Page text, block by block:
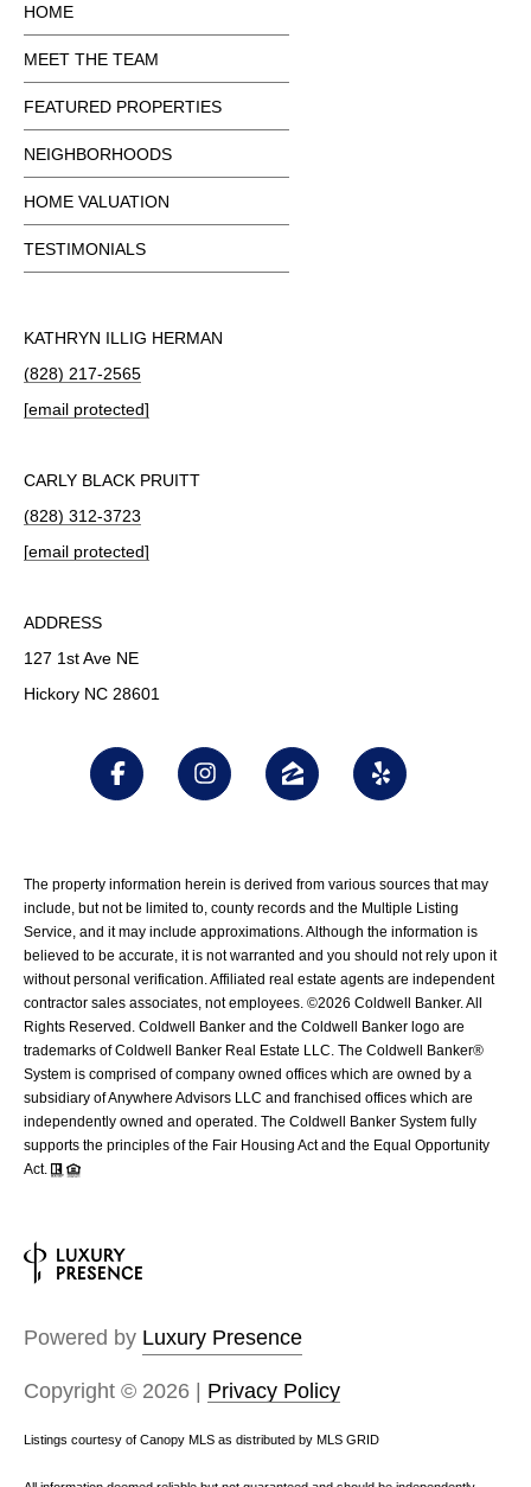
HOME
MEET THE TEAM
FEATURED PROPERTIES
NEIGHBORHOODS
HOME VALUATION
TESTIMONIALS
KATHRYN ILLIG HERMAN
(828) 217-2565
[email protected]
CARLY BLACK PRUITT
(828) 312-3723
[email protected]
ADDRESS
127 1st Ave NE
Hickory NC 28601
The property information herein is derived from various sources that may
include, but not be limited to, county records and the Multiple Listing
Service, and it may include approximations. Although the information is
believed to be accurate, it is not warranted and you should not rely upon it
without personal verification. Affiliated real estate agents are independent
contractor sales associates, not employees. ©2026 Coldwell Banker. All
Rights Reserved. Coldwell Banker and the Coldwell Banker logo are
trademarks of Coldwell Banker Real Estate LLC. The Coldwell Banker®
System is comprised of company owned offices which are owned by a
subsidiary of Anywhere Advisors LLC and franchised offices which are
independently owned and operated. The Coldwell Banker System fully
supports the principles of the Fair Housing Act and the Equal Opportunity
Act.
Powered by Luxury Presence
Copyright © 2026 | Privacy Policy
Listings courtesy of Canopy MLS as distributed by MLS GRID